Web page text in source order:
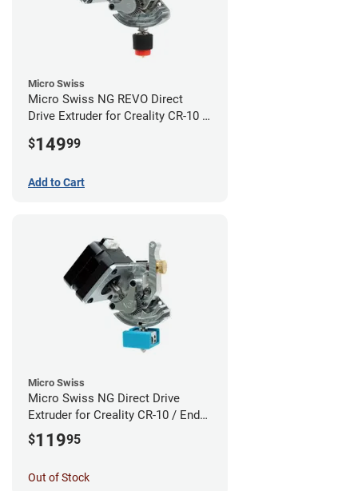
Micro Swiss
Micro Swiss NG REVO Direct
Drive Extruder for Creality CR-10 /
$14999
Add to Cart
Micro Swiss
Micro Swiss NG Direct Drive
Extruder for Creality CR-10 / Ender
3 Printers - Linear Rail System
$11995
Out of Stock